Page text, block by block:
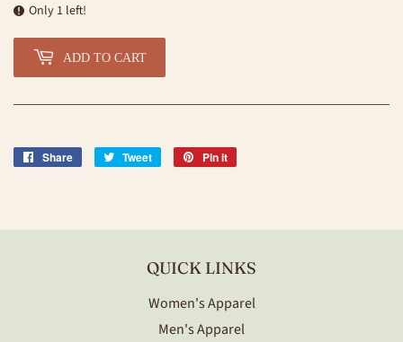
Only 1 left!
ADD TO CART
Share
Share
Tweet
Tweet
Pin it
QUICK LINKS
Women's Apparel
Men's Apparel